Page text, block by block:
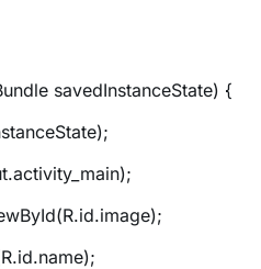
savedInstanceState) {